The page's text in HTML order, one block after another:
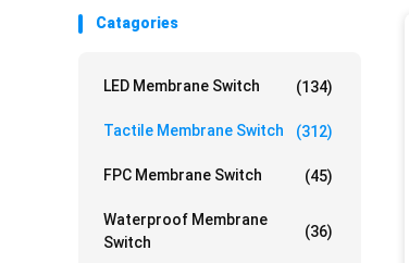
Catagories
LED Membrane Switch (134)
Tactile Membrane Switch (312)
FPC Membrane Switch (45)
Waterproof Membrane
Switch
(36)